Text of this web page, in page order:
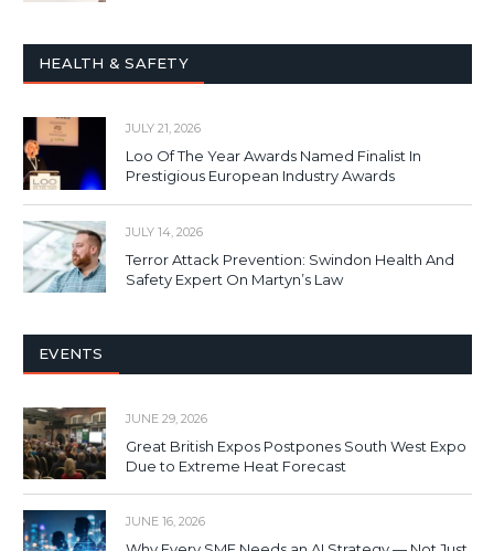
HEALTH & SAFETY
JULY 21, 2026
Loo Of The Year Awards Named Finalist In
Prestigious European Industry Awards
JULY 14, 2026
Terror Attack Prevention: Swindon Health And
Safety Expert On Martyn’s Law
EVENTS
JUNE 29, 2026
Great British Expos Postpones South West Expo
Due to Extreme Heat Forecast
JUNE 16, 2026